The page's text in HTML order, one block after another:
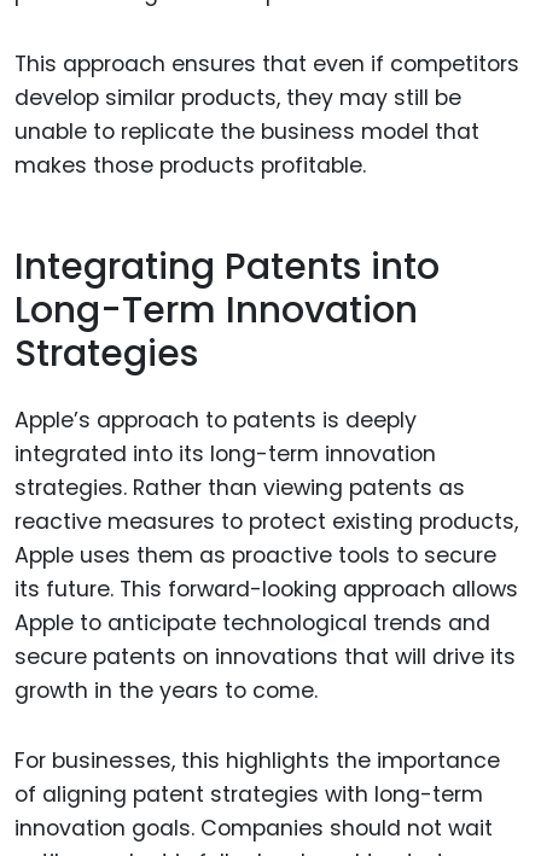
This approach ensures that even if competitors
develop similar products, they may still be
unable to replicate the business model that
makes those products profitable.
Integrating Patents into
Long-Term Innovation
Strategies
Apple’s approach to patents is deeply
integrated into its long-term innovation
strategies. Rather than viewing patents as
reactive measures to protect existing products,
Apple uses them as proactive tools to secure
its future. This forward-looking approach allows
Apple to anticipate technological trends and
secure patents on innovations that will drive its
growth in the years to come.
For businesses, this highlights the importance
of aligning patent strategies with long-term
innovation goals. Companies should not wait